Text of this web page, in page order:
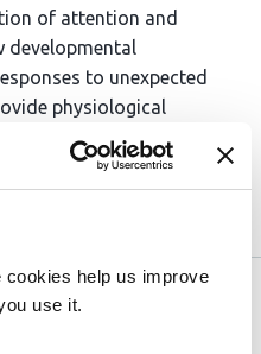
help us improve
use it.
of attention and
developmental
to unexpected
physiological
during childhood.
on bioRxiv